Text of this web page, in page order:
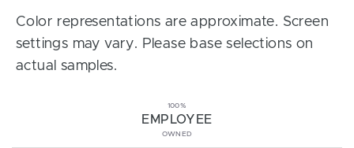
Color representations are approximate. Screen
settings may vary. Please base selections on
actual samples.
100%
EMPLOYEE
OWNED